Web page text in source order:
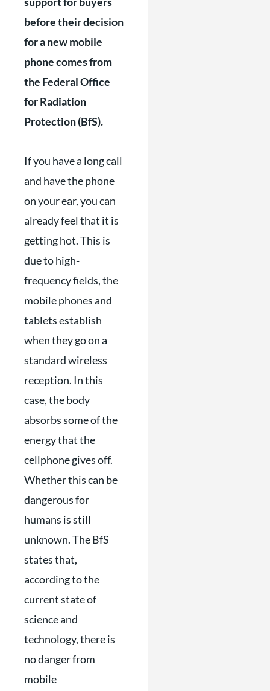
before their decision
for a new mobile
phone comes from
the Federal Office
for Radiation
Protection (BfS).
If you have a long call
and have the phone
on your ear, you can
already feel that it is
getting hot. This is
due to high-
frequency fields, the
mobile phones and
tablets establish
when they go on a
standard wireless
reception. In this
case, the body
absorbs some of the
energy that the
cellphone gives off.
Whether this can be
dangerous for
humans is still
unknown. The BfS
states that,
according to the
current state of
science and
technology, there is
no danger from
mobile